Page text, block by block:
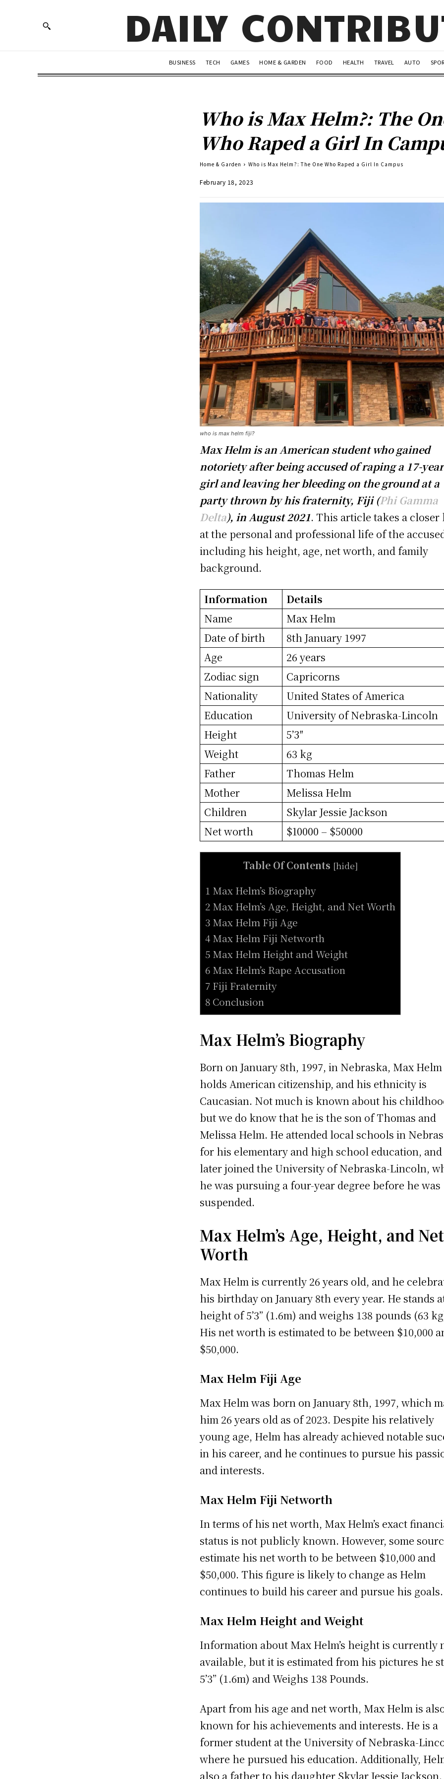
DAILY
BUSINESS TECH GAMES HOME & GARDEN FOOD HEALTH TRAVEL AUTO
Who is Max Helm?: The
Who Raped a Girl In
Home & Garden Who is Max Helm?: The One Who Raped a Girl In Campus
February 18, 2023
who is max helm fiji?
Max Helm is an American student who gained
notoriety after being accused of raping a 17-
girl and leaving her bleeding on the ground at a
party thrown by his fraternity, Fiji (Phi Gamma
Delta), in August 2021. This article takes a closer
at the personal and professional life of the
including his height, age, net worth, and family
background.
Information
Details
Name
Max Helm
Date of birth
8th January 1997
Age
26 years
Zodiac sign
Capricorns
Nationality
United States of America
Education
University of Nebraska-Lincoln
Height
5’3″
Weight
63 kg
Father
Thomas Helm
Mother
Melissa Helm
Children
Skylar Jessie Jackson
Net worth
$10000 – $50000
Table Of Contents [hide]
1 Max Helm’s Biography
2 Max Helm’s Age, Height, and Net Worth
3 Max Helm Fiji Age
4 Max Helm Fiji Networth
5 Max Helm Height and Weight
6 Max Helm’s Rape Accusation
7 Fiji Fraternity
8 Conclusion
Max Helm’s Biography
Born on January 8th, 1997, in Nebraska, Max Helm
holds American citizenship, and his ethnicity is
Caucasian. Not much is known about his
but we do know that he is the son of Thomas and
Melissa Helm. He attended local schools in
for his elementary and high school education, and
later joined the University of Nebraska-Lincoln,
he was pursuing a four-year degree before he was
suspended.
Max Helm’s Age, Height, and Net
Worth
Max Helm is currently 26 years old, and he
his birthday on January 8th every year. He stands
height of 5’3” (1.6m) and weighs 138 pounds (63
His net worth is estimated to be between $10,000
$50,000.
Max Helm Fiji Age
Max Helm was born on January 8th, 1997, which
him 26 years old as of 2023. Despite his relatively
young age, Helm has already achieved notable
in his career, and he continues to pursue his
and interests.
Max Helm Fiji Networth
In terms of his net worth, Max Helm’s exact
status is not publicly known. However, some
estimate his net worth to be between $10,000 and
$50,000. This figure is likely to change as Helm
continues to build his career and pursue his goals.
Max Helm Height and Weight
Information about Max Helm’s height is currently
available, but it is estimated from his pictures he
5’3” (1.6m) and Weighs 138 Pounds.
Apart from his age and net worth, Max Helm is
known for his achievements and interests. He is a
former student at the University of Nebraska-
where he pursued his education. Additionally,
also a father to his daughter Skylar Jessie